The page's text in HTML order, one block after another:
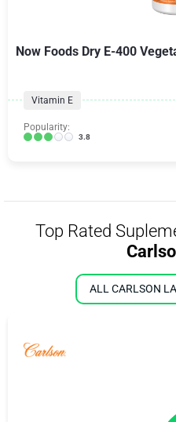
Now Foods Dry E-400
Vitamin E
Popularity:
3.8
Top Rated
ALL CARLSON